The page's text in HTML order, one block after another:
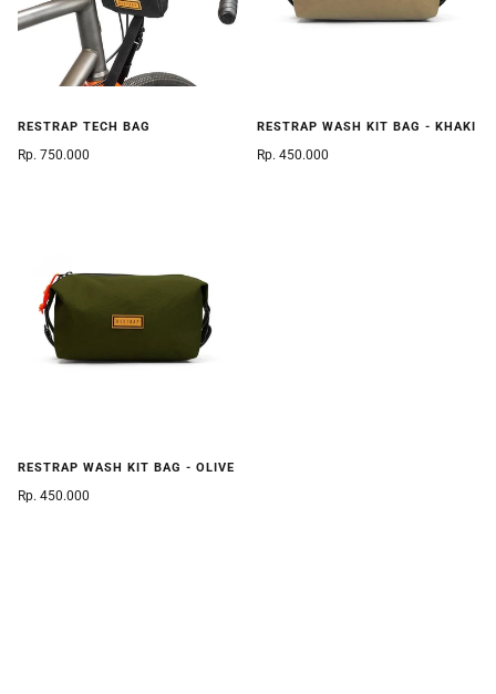
RESTRAP TECH BAG
Rp. 750.000
RESTRAP WASH KIT BAG - KHAKI
Rp. 450.000
RESTRAP WASH KIT BAG - OLIVE
Rp. 450.000